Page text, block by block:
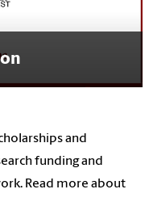
and
funding and
Read more about